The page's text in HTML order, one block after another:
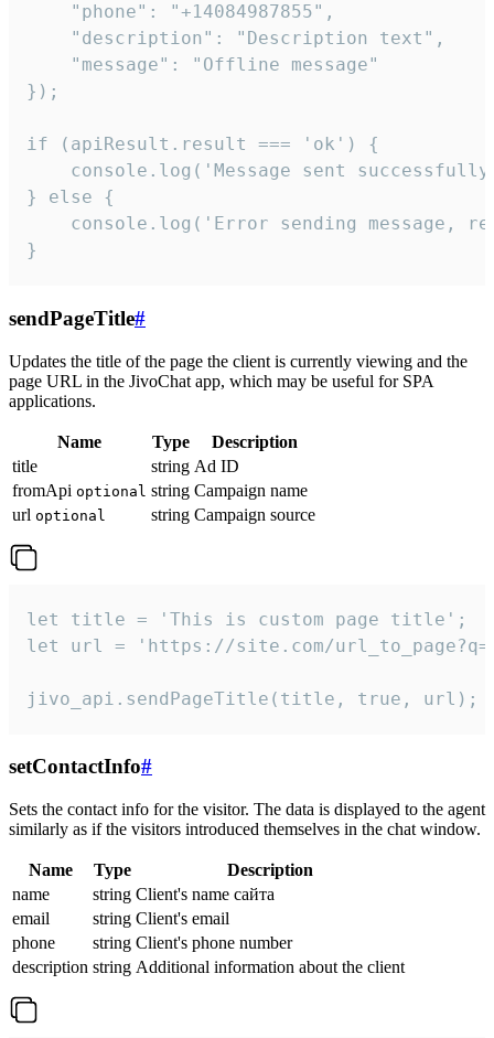
    "phone": "+14084987855",
    "description": "Description text",
    "message": "Offline message"
});
if (apiResult.result === 'ok') {
console.log('Message sent
} else {
console.log('Error sending message,
}
sendPageTitle#
Updates the title of the page the client is currently viewing and the
page URL in the JivoChat app, which may be useful for SPA
applications.
Name Type
Description
title
string Ad ID
fromApi optional string Campaign name
url optional string Campaign source
let title = 'This is custom page title';
let url = 'https://site.com/
jivo_api.sendPageTitle(title, true, url);
setContactInfo#
Sets the contact info for the visitor. The data is displayed to the agent
similarly as if the visitors introduced themselves in the chat window.
Name Type
Description
name
string Client's name сайта
email
string Client's email
phone
string Client's phone number
description string Additional information about the client